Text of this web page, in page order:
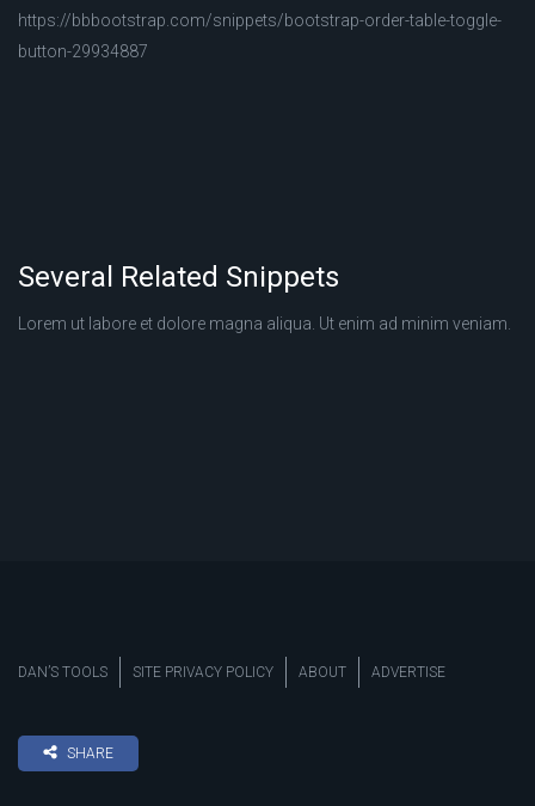
https://bbbootstrap.com/snippets/bootstrap-order-table-toggle-
button-29934887
Several Related Snippets
Lorem ut labore et dolore magna aliqua. Ut enim ad minim veniam.
DAN’S TOOLS SITE PRIVACY POLICY ABOUT ADVERTISE
SHARE